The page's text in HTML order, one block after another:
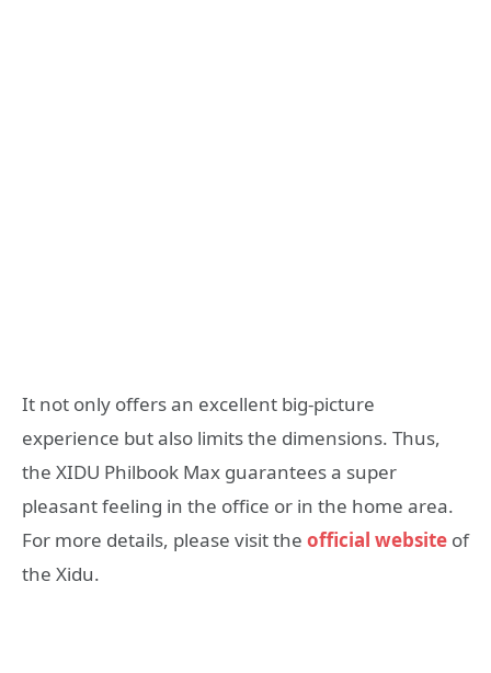
It not only offers an excellent big-picture
experience but also limits the dimensions. Thus,
the XIDU Philbook Max guarantees a super
pleasant feeling in the office or in the home area.
For more details, please visit the official website of
the Xidu.